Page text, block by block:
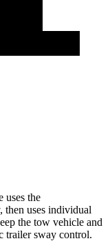
uses the
then uses individual
the tow vehicle and
trailer sway control.